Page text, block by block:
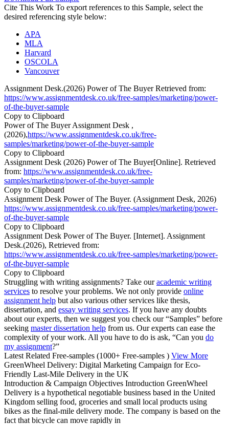
Cite This Work To export references to this Sample, select the
desired referencing style below:
APA
MLA
Harvard
OSCOLA
Vancouver
Assignment Desk.(2026) Power of The Buyer Retrieved from:
https://www.assignmentdesk.co.uk/free-samples/marketing/power-
of-the-buyer-sample
Copy to Clipboard
Power of The Buyer Assignment Desk ,
(2026),https://www.assignmentdesk.co.uk/free-
samples/marketing/power-of-the-buyer-sample
Copy to Clipboard
Assignment Desk (2026) Power of The Buyer[Online]. Retrieved
from: https://www.assignmentdesk.co.uk/free-
samples/marketing/power-of-the-buyer-sample
Copy to Clipboard
Assignment Desk Power of The Buyer. (Assignment Desk, 2026)
https://www.assignmentdesk.co.uk/free-samples/marketing/power-
of-the-buyer-sample
Copy to Clipboard
Assignment Desk Power of The Buyer. [Internet]. Assignment
Desk.(2026), Retrieved from:
https://www.assignmentdesk.co.uk/free-samples/marketing/power-
of-the-buyer-sample
Copy to Clipboard
Struggling with writing assignments? Take ouracademic writing
services to resolve your problems. We not only provide online
assignment help but also various other services like thesis,
dissertation, and essay writing services. If you have any doubts
about our experts, then we suggest you check our “Samples” before
seeking master dissertation help from us. Our experts can ease the
complexity of your work. All you have to do is ask, “Can you do
my assignment?”
Latest Related Free-samples (1000+ Free-samples ) View More
GreenWheel Delivery: Digital Marketing Campaign for Eco-
Friendly Last-Mile Delivery in the UK
Introduction & Campaign Objectives Introduction GreenWheel
Delivery is a hypothetical negotiable business based in the United
Kingdom selling food, groceries and small local products using
bikes as the final-mile delivery mode. The company is based on the
fact that bicycle can move rapidly in